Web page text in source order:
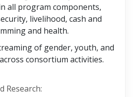
all program components,
livelihood, cash and
and health.
of gender, youth, and
consortium activities.
Research: